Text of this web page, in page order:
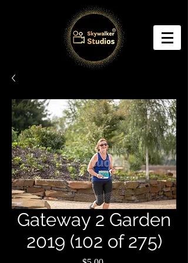
Gateway 2 Garden
2019 (102 of 275)